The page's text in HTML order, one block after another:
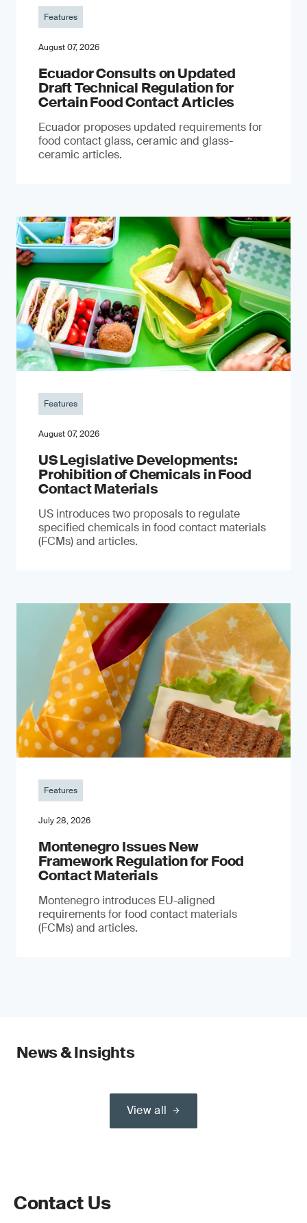
Features
August 07, 2026
Ecuador Consults on Updated
Draft Technical Regulation for
Certain Food Contact Articles
Ecuador proposes updated requirements for
food contact glass, ceramic and glass-
ceramic articles.
Features
August 07, 2026
US Legislative Developments:
Prohibition of Chemicals in Food
Contact Materials
US introduces two proposals to regulate
specified chemicals in food contact materials
(FCMs) and articles.
Features
July 28, 2026
Montenegro Issues New
Framework Regulation for Food
Contact Materials
Montenegro introduces EU-aligned
requirements for food contact materials
(FCMs) and articles.
News & Insights
View all
Contact Us